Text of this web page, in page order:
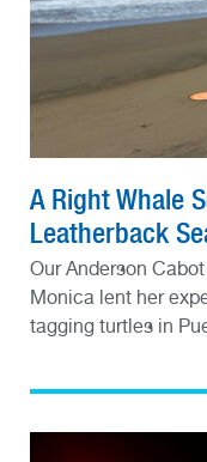
A Right Whale
Leatherback
Our Anderson
Monica lent her
tagging turtles in